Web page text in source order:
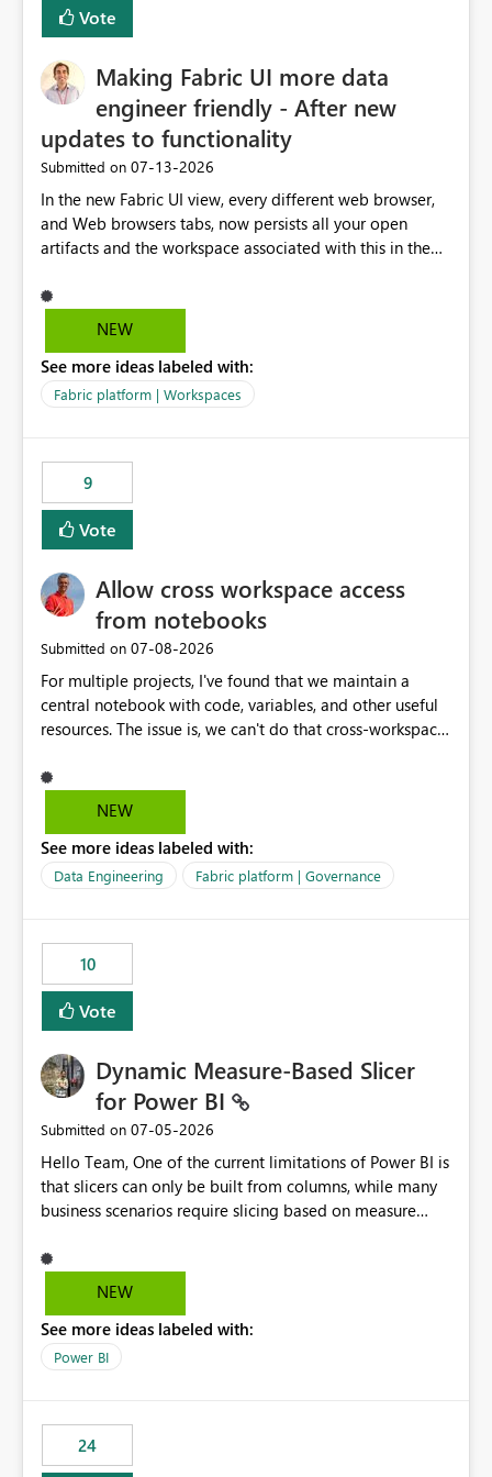
Vote
Making Fabric UI more data
engineer friendly - After new
updates to functionality
Submitted on ‎07-13-2026
In the new Fabric UI view, every different web browser,
and Web browsers tabs, now persists all your open
artifacts and the workspace associated with this in the
viewers. However, as a data engineer, working in Fabric,
I have multiple browser windows open for Pipelines and
browsers for different sources of data, then with each
separate tab for a layer of the stack Browser 1 = Source
end user business units Now in each tab, all workspaces
are in the left hand UI and there is no separation, not to
mention more clicks. Is there a way to turn this off, if
this is going to be a new feature in the UI, as it is making
separation of the work I am doing in the ingestion,
transform, and semantic model layers of the end to end
NEW
See more ideas labeled with:
Fabric platform | Workspaces
9
Vote
Allow cross workspace access
from notebooks
Submitted on ‎07-08-2026
For multiple projects, I've found that we maintain a
central notebook with code, variables, and other useful
resources. The issue is, we can't do that cross-workspace,
shared notebooks that support the various functionality
we've built and that is shared between workspaces. This
only one single point of data in this case.
NEW
See more ideas labeled with:
Data Engineering Fabric platform | Governance
10
Vote
Dynamic Measure-Based Slicer
for Power BI
Submitted on ‎07-05-2026
Hello Team, One of the current limitations of Power BI is
that slicers can only be built from columns, while many
business scenarios require slicing based on measure
the following fields: Grouping Column (e.g., AC_NO,
Customer ID, Product ID) Measure (returns the
Internally, the visual would evaluate the measure for
every unique value of the grouping column, generating
The slicer would then display only the distinct measure
results: AAP BJP INC When a user selects AAP, the visual
NEW
See more ideas labeled with:
Power BI
24